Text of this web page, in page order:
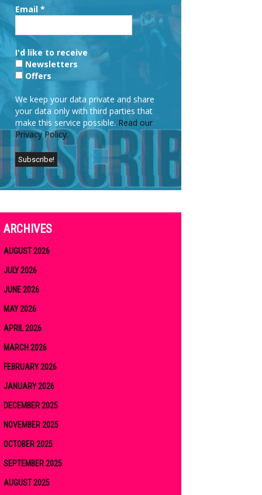
Email *
I'd like to receive
Newsletters
Offers
We keep your data private and share
your data only with third parties that
make this service possible. Read our
Privacy Policy.
ARCHIVES
AUGUST 2026
JULY 2026
JUNE 2026
MAY 2026
APRIL 2026
MARCH 2026
FEBRUARY 2026
JANUARY 2026
DECEMBER 2025
NOVEMBER 2025
OCTOBER 2025
SEPTEMBER 2025
AUGUST 2025